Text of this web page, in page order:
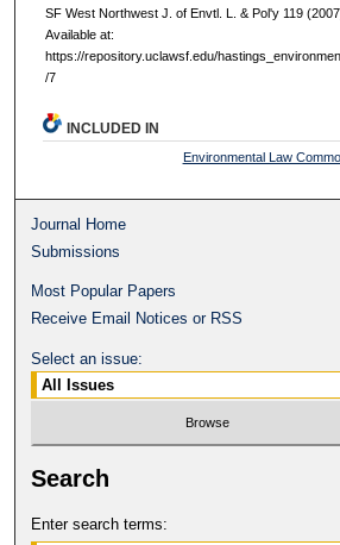
SF West Northwest J. of Envtl. L. & Pol'y 119
Available at:
https://repository.uclawsf.edu/
/7
INCLUDED IN
Environmental Law
Journal Home
Submissions
Most Popular Papers
Receive Email Notices or RSS
Select an issue:
Search
Enter search terms: